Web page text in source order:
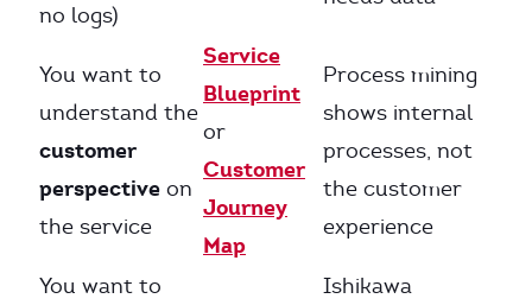
no logs)
You want to
understand the
customer
perspective on
the service
Service
Blueprint
or
Customer
Journey
Map
Process mining
shows internal
processes, not
the customer
experience
You want to
Ishikawa